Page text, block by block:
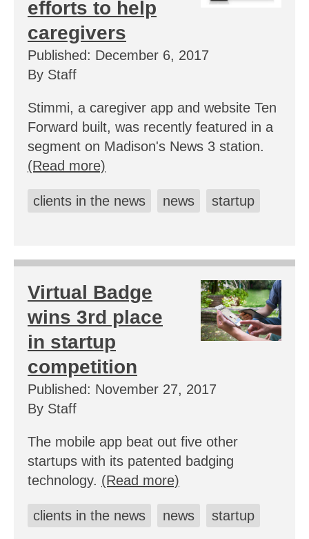
efforts to help
caregivers
Published: December 6, 2017
By Staff
Stimmi, a caregiver app and website Ten
Forward built, was recently featured in a
segment on Madison's News 3 station.
(Read more)
clients in the news news startup
Virtual Badge
wins 3rd place
in startup
competition
Published: November 27, 2017
By Staff
The mobile app beat out five other
startups with its patented badging
technology. (Read more)
clients in the news news startup